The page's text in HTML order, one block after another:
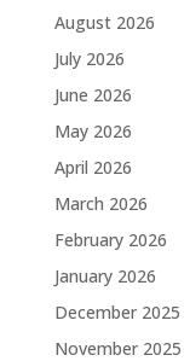
August 2026
July 2026
June 2026
May 2026
April 2026
March 2026
February 2026
January 2026
December 2025
November 2025